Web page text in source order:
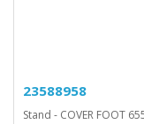
23588958
Stand - COVER FOOT